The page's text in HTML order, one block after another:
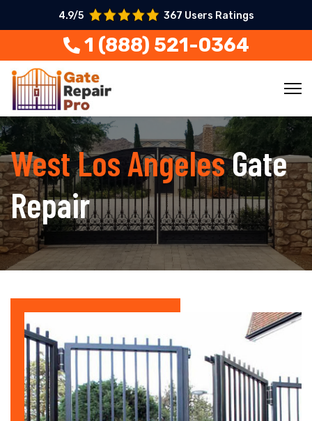
4.9/5 367 Users Ratings
1 (888) 521-0364
West Los AngelesGate
Repair